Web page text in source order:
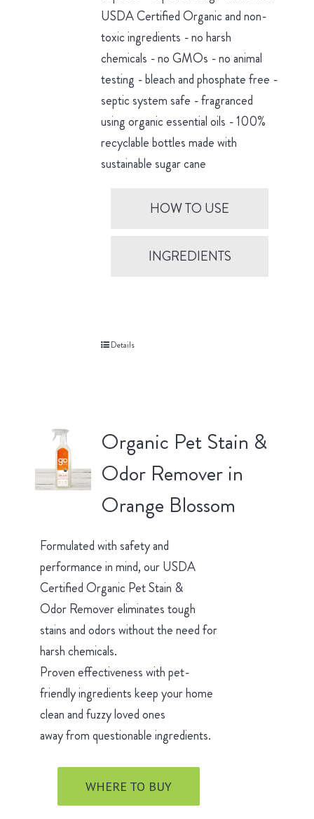
USDA Certified Organic and non-
toxic ingredients - no harsh
chemicals - no GMOs - no animal
testing - bleach and phosphate free -
septic system safe - fragranced
using organic essential oils - 100%
recyclable bottles made with
sustainable sugar cane
HOW TO USE
INGREDIENTS
Details
Organic Pet Stain &
Odor Remover in
Orange Blossom
Formulated with safety and
performance in mind, our USDA
Certified Organic Pet Stain &
Odor Remover eliminates tough
stains and odors without the need for
harsh chemicals.
Proven effectiveness with pet-
friendly ingredients keep your home
clean and fuzzy loved ones
away from questionable ingredients.
WHERE TO BUY